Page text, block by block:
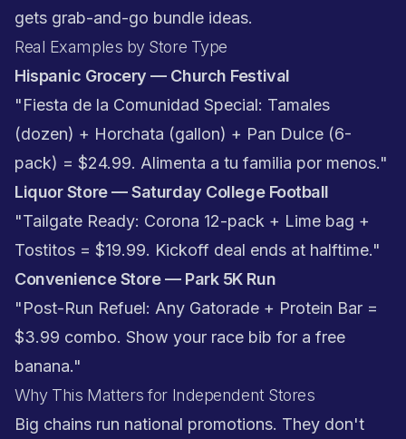
gets grab-and-go bundle ideas.
Real Examples by Store Type
Hispanic Grocery — Church Festival
"Fiesta de la Comunidad Special: Tamales
(dozen) + Horchata (gallon) + Pan Dulce (6-
pack) = $24.99. Alimenta a tu familia por menos."
Liquor Store — Saturday College Football
"Tailgate Ready: Corona 12-pack + Lime bag +
Tostitos = $19.99. Kickoff deal ends at halftime."
Convenience Store — Park 5K Run
"Post-Run Refuel: Any Gatorade + Protein Bar =
$3.99 combo. Show your race bib for a free
banana."
Why This Matters for Independent Stores
Big chains run national promotions. They don't